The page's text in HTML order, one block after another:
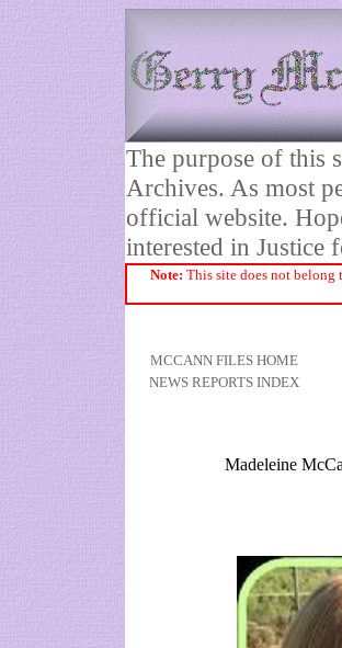
The purpose of this
Archives. As most
official website.
interested in Justice
Note: This site does not belong
MCCANN FILES HOME
NEWS REPORTS INDEX
Madeleine